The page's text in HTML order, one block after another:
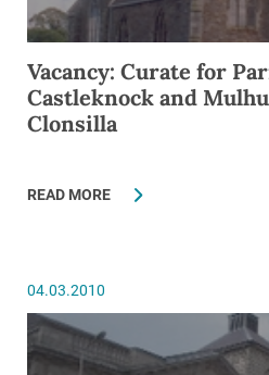
Vacancy: Curate for
Castleknock and
Clonsilla
READ MORE
04.03.2010